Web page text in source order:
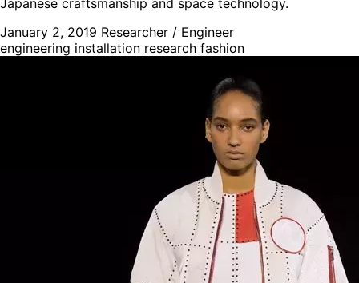
January 2, 2019 Researcher / Engineer
engineering installation research fashion